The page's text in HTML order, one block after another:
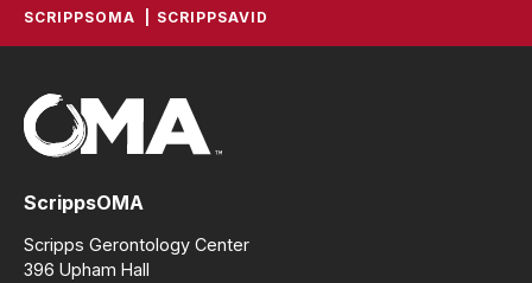
SCRIPPSOMA SCRIPPSAVID
ScrippsOMA
Scripps Gerontology Center
396 Upham Hall